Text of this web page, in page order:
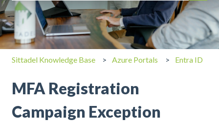
There are no suggestions because the search field is
Sittadel Knowledge Base Azure Portals Entra ID
MFA Registration
Campaign Exception